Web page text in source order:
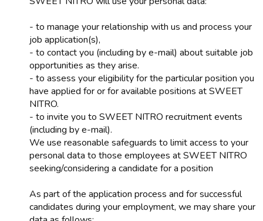
- to manage your relationship with us and process your
job application(s),
- to contact you (including by e-mail) about suitable job
opportunities as they arise.
- to assess your eligibility for the particular position you
have applied for or for available positions at SWEET
NITRO.
- to invite you to SWEET NITRO recruitment events
(including by e-mail).
We use reasonable safeguards to limit access to your
personal data to those employees at SWEET NITRO
seeking/considering a candidate for a position
As part of the application process and for successful
candidates during your employment, we may share your